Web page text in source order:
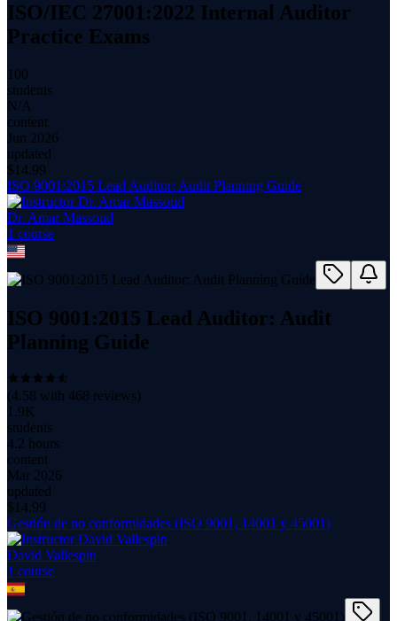
ISO/IEC 27001:2022 Internal Auditor
Practice Exams
100
students
N/A
content
Jun 2026
updated
$ 14.99
ISO 9001:2015 Lead Auditor: Audit Planning Guide
Dr. Amar Massoud
1 course
ISO 9001:2015 Lead Auditor: Audit
Planning Guide
(4.58 with 468 reviews)
1.9K
students
4.2 hours
content
Mar 2026
updated
$ 14.99
Gestión de no conformidades (ISO 9001, 14001 y 45001)
David Vallespin
1 course